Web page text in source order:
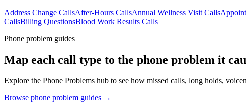
Address Change CallsAfter-Hours CallsAnnual Wellness Visit Calls
CallsBilling QuestionsBlood Work Results Calls
Phone problem guides
Map each call type to the phone problem it
Explore the Phone Problems hub to see how missed calls, long holds,
Browse phone problem guides →